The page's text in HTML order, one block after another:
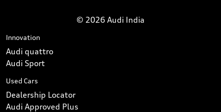
© 2026 Audi India
Innovation
Audi quattro
Audi Sport
Used Cars
Dealership Locator
Audi Approved Plus